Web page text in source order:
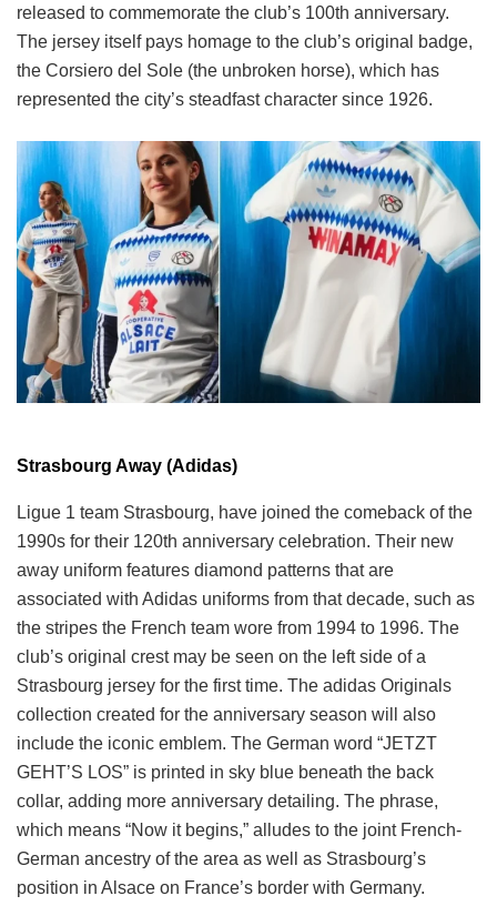
released to commemorate the club’s 100th anniversary.
The jersey itself pays homage to the club’s original badge,
the Corsiero del Sole (the unbroken horse), which has
represented the city’s steadfast character since 1926.
Strasbourg Away (Adidas)
Ligue 1 team Strasbourg, have joined the comeback of the
1990s for their 120th anniversary celebration. Their new
away uniform features diamond patterns that are
associated with Adidas uniforms from that decade, such as
the stripes the French team wore from 1994 to 1996. The
club’s original crest may be seen on the left side of a
Strasbourg jersey for the first time. The adidas Originals
collection created for the anniversary season will also
include the iconic emblem. The German word “JETZT
GEHT’S LOS” is printed in sky blue beneath the back
collar, adding more anniversary detailing. The phrase,
which means “Now it begins,” alludes to the joint French-
German ancestry of the area as well as Strasbourg’s
position in Alsace on France’s border with Germany.